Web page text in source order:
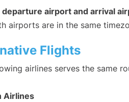
airport and arrival
airports are in the same
Flights
airlines serves the same
Airlines